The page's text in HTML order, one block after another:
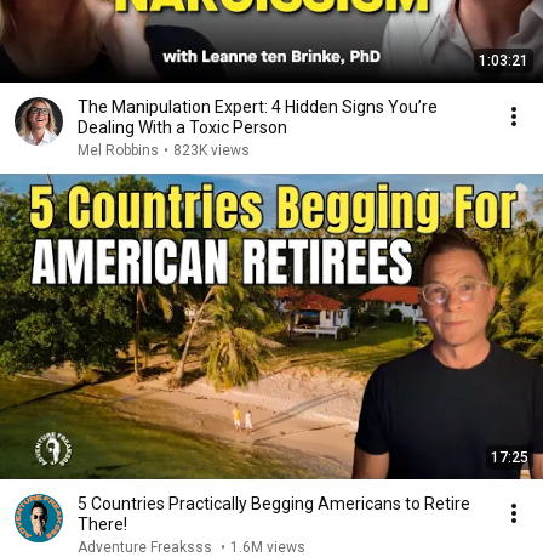
1:03:21
The Manipulation Expert: 4 Hidden Signs You’re
Dealing With a Toxic Person
Mel Robbins • 823K views
17:25
5 Countries Practically Begging Americans to Retire
There!
Adventure Freaksss • 1.6M views